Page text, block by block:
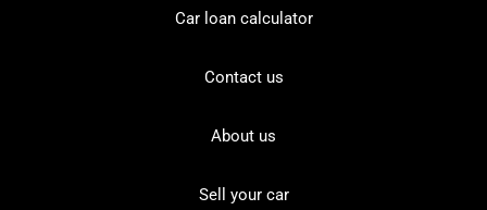
Car loan calculator
Contact us
About us
Sell your car